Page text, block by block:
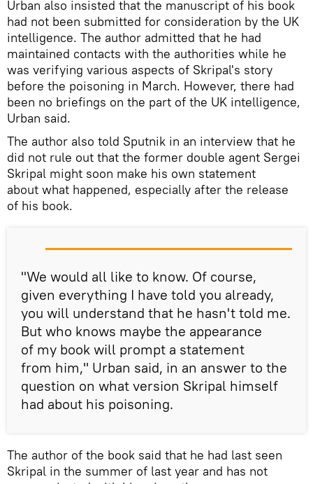
Urban also insisted that the manuscript of his book
had not been submitted for consideration by the UK
intelligence. The author admitted that he had
maintained contacts with the authorities while he
was verifying various aspects of Skripal's story
before the poisoning in March. However, there had
been no briefings on the part of the UK intelligence,
Urban said.
The author also told Sputnik in an interview that he
did not rule out that the former double agent Sergei
Skripal might soon make his own statement
about what happened, especially after the release
of his book.
"We would all like to know. Of course,
given everything I have told you already,
you will understand that he hasn't told me.
But who knows maybe the appearance
of my book will prompt a statement
from him," Urban said, in an answer to the
question on what version Skripal himself
had about his poisoning.
The author of the book said that he had last seen
Skripal in the summer of last year and has not